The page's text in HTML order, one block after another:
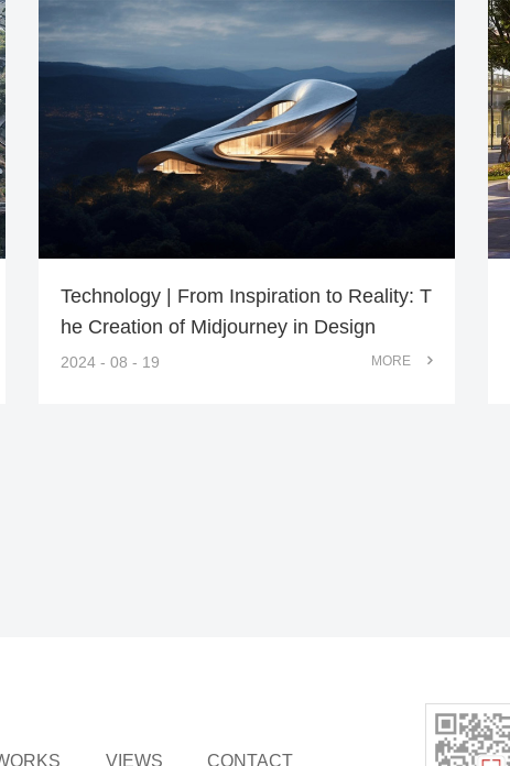
Technology | From Inspiration to Reality: T
he Creation of Midjourney in Design
2024 - 08 - 19 MORE
VIEWS CONTACT